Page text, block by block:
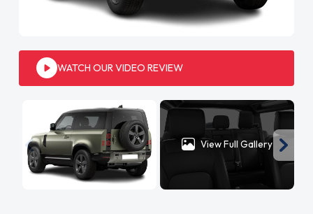
WATCH OUR VIDEO REVIEW
View Full Gallery